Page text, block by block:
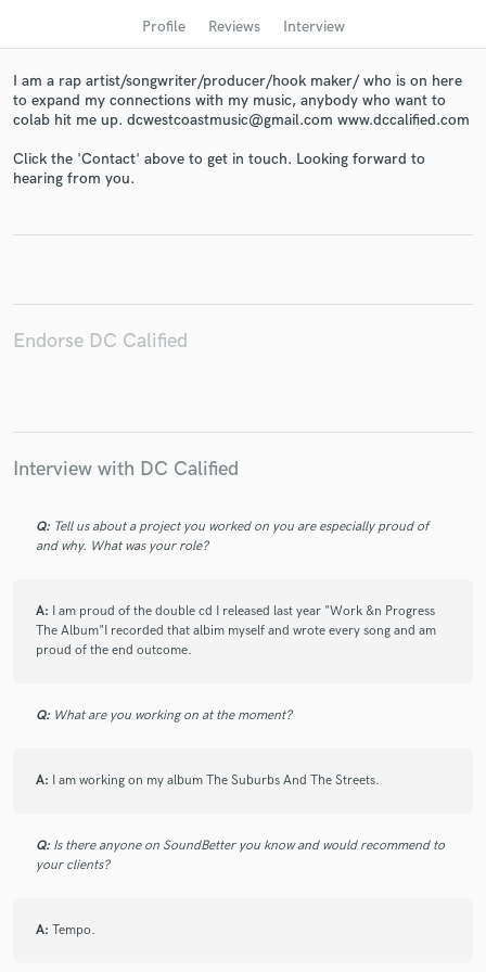
Profile Reviews Interview
I am a rap artist/songwriter/producer/hook maker/ who is on here
to expand my connections with my music, anybody who want to
colab hit me up. dcwestcoastmusic@gmail.com www.dccalified.com
Click the 'Contact' above to get in touch. Looking forward to
hearing from you.
Endorse DC Calified
Interview with DC Calified
Q: Tell us about a project you worked on you are especially proud of
and why. What was your role?
A: I am proud of the double cd I released last year "Work &n Progress
The Album"I recorded that albim myself and wrote every song and am
proud of the end outcome.
Q: What are you working on at the moment?
A: I am working on my album The Suburbs And The Streets.
Q: Is there anyone on SoundBetter you know and would recommend to
your clients?
A: Tempo.
and receive handcrafted proposals and budgets
Fund and work on your project through our
secure platform. Payment is only released when